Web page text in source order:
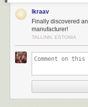
is acceptable for many VPN
Conclusion
means that essentially
provide an even better VPN
For example, their newest
in
lkraav
Finally discovered
manufacturer!
TALLINN, ESTONIA